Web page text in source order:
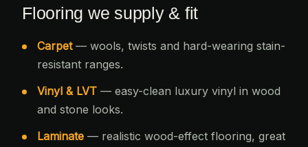
Flooring we supply & fit
Carpet— wools, twists and hard-wearing stain-
resistant ranges.
Vinyl & LVT — easy-clean luxury vinyl in wood
and stone looks.
Laminate — realistic wood-effect flooring, great